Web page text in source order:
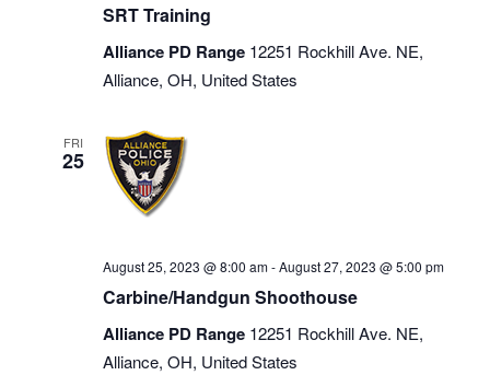
SRT Training
Alliance PD Range 12251 Rockhill Ave. NE,
Alliance, OH, United States
FRI
25
August 25, 2023 @ 8:00 am-August 27, 2023 @ 5:00 pm
Carbine/Handgun Shoothouse
Alliance PD Range 12251 Rockhill Ave. NE,
Alliance, OH, United States